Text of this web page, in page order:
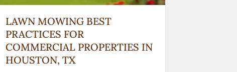
LAWN MOWING BEST
PRACTICES FOR
COMMERCIAL PROPERTIES IN
HOUSTON, TX